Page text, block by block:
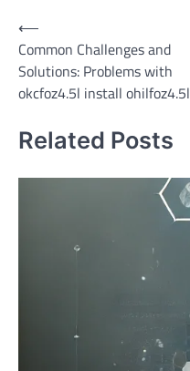
Post
navigation
⟵
Common Challenges and
Solutions: Problems with
okcfoz4.5l install ohilfoz4.5l
Related Posts